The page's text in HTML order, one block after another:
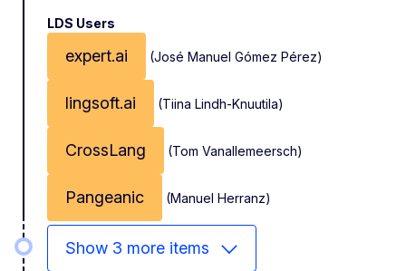
LDS Users
expert.ai (José Manuel Gómez Pérez)
lingsoft.ai (Tiina Lindh-Knuutila)
CrossLang (Tom Vanallemeersch)
Pangeanic (Manuel Herranz)
Show 3 more items